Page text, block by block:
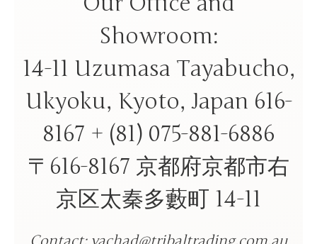
Showroom:
14-11 Uzumasa Tayabucho,
Ukyoku, Kyoto, Japan 616-
8167 + (81) 075-881-6886
〒616-8167 京都府京都市右
京区太秦多藪町 14-11